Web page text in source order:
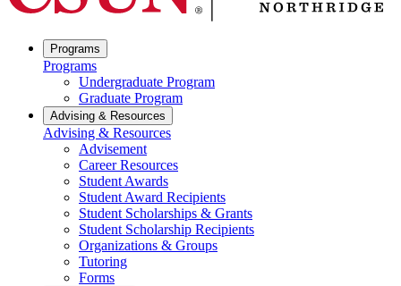
Programs
Programs
Undergraduate Program
Graduate Program
Advising & Resources
Advising & Resources
Advisement
Career Resources
Student Awards
Student Award Recipients
Student Scholarships & Grants
Student Scholarship Recipients
Organizations & Groups
Tutoring
Forms